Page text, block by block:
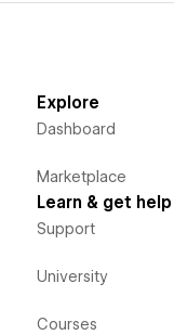
Explore
Dashboard
Marketplace
Learn & get help
Support
University
Courses